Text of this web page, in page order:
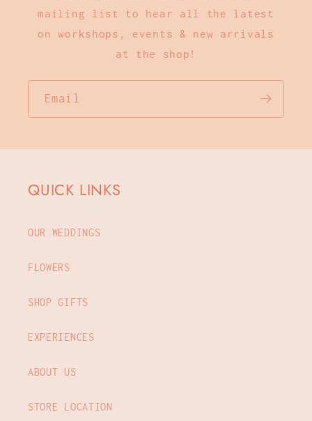
mailing list to hear all the latest
on workshops, events & new arrivals
at the shop!
Email
QUICK LINKS
OUR WEDDINGS
FLOWERS
SHOP GIFTS
EXPERIENCES
ABOUT US
STORE LOCATION